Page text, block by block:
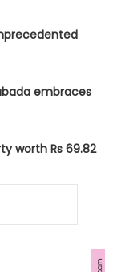
embraces
worth Rs 69.82